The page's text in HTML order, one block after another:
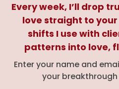
Every week, I’ll drop
love straight to
shifts I use with
patterns into love,
Enter your name and
your